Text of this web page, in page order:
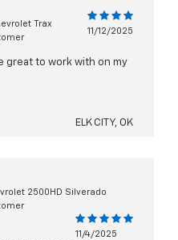
Trax
11/12/2025
great to work with on my
ELK CITY, OK
2500HD Silverado
11/4/2025